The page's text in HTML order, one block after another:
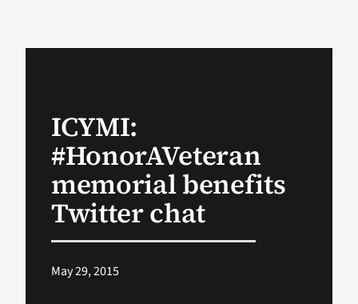
ICYMI:
#HonorAVeteran
memorial benefits
Twitter chat
May 29, 2015